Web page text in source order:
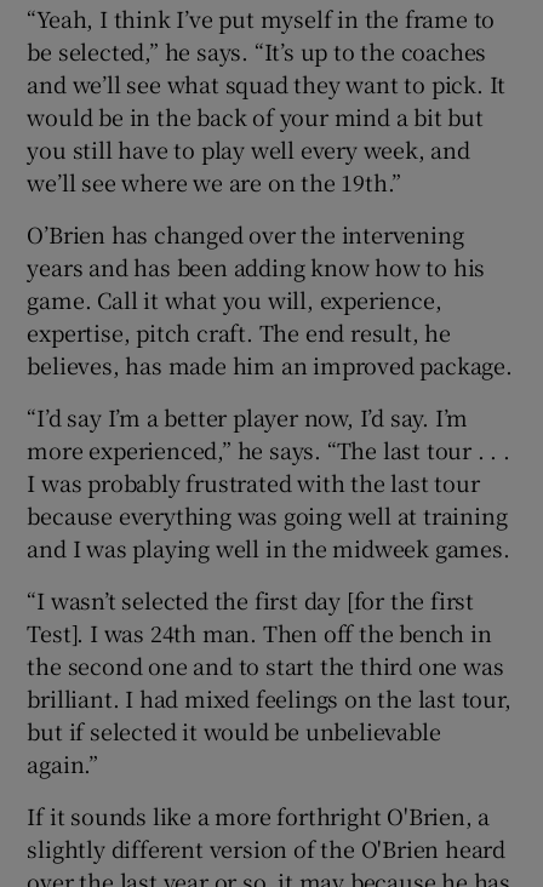
“Yeah, I think I’ve put myself in the frame to
be selected,” he says. “It’s up to the coaches
and we’ll see what squad they want to pick. It
would be in the back of your mind a bit but
you still have to play well every week, and
we’ll see where we are on the 19th.”
O’Brien has changed over the intervening
years and has been adding know how to his
game. Call it what you will, experience,
expertise, pitch craft. The end result, he
believes, has made him an improved package.
“I’d say I’m a better player now, I’d say. I’m
more experienced,” he says. “The last tour . . .
I was probably frustrated with the last tour
because everything was going well at training
and I was playing well in the midweek games.
“I wasn’t selected the first day [for the first
Test]. I was 24th man. Then off the bench in
the second one and to start the third one was
brilliant. I had mixed feelings on the last tour,
but if selected it would be unbelievable
again.”
If it sounds like a more forthright O'Brien, a
slightly different version of the O'Brien heard
over the last year or so, it may because he has